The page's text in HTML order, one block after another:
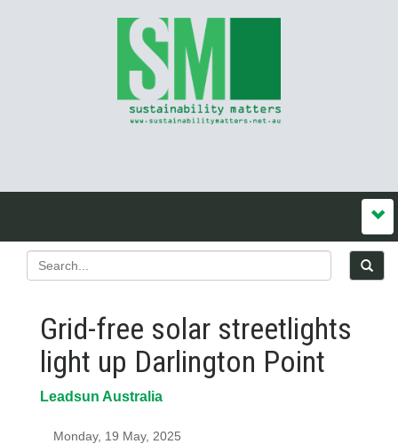
Grid-free solar streetlights
light up Darlington Point
Leadsun Australia
Monday, 19 May, 2025